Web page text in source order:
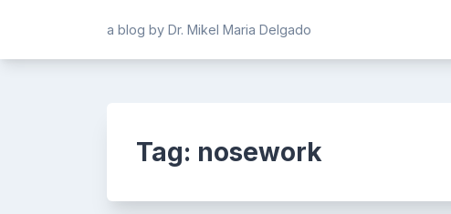
content
a blog by Dr. Mikel Maria Delgado
Tag: nosework